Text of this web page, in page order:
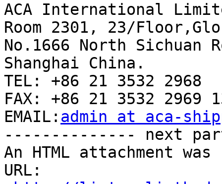
ACA International
Room 2301, 23/
No.1666 North Sichuan
Shanghai China.
TEL: +86 21 3532 2968
FAX: +86 21 3532 2969
EMAIL: admin at aca-
-------------- next
An HTML attachment
URL: